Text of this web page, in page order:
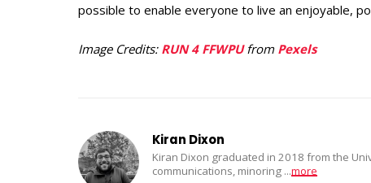
possible to enable everyone to live an enjoyable,
Image Credits: RUN 4 FFWPUfrom Pexels
Kiran Dixon
Kiran Dixon graduated in 2018 from the
communications, minoring ...more